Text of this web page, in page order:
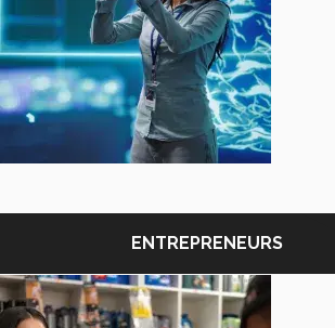
ENTREPRENEURS